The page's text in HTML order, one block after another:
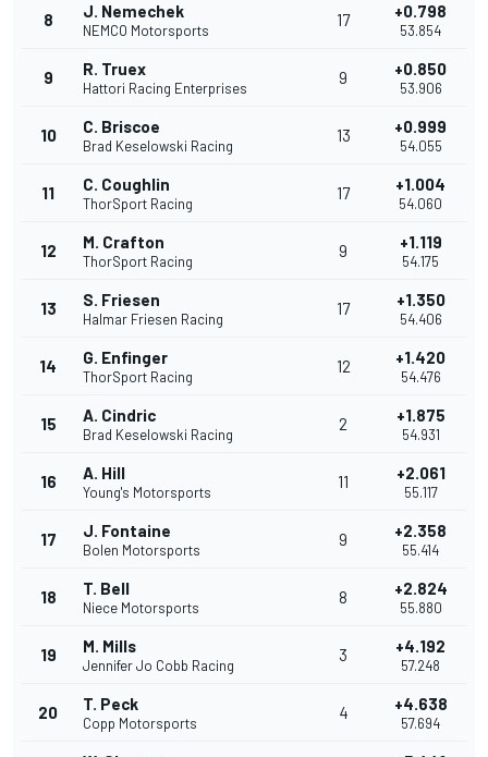
8 J. Nemechek
NEMCO Motorsports
17 +0.798
53.854
9 R. Truex
Hattori Racing Enterprises
9 +0.850
53.906
10 C. Briscoe
Brad Keselowski Racing
13 +0.999
54.055
11 C. Coughlin
ThorSport Racing
17 +1.004
54.060
12 M. Crafton
ThorSport Racing
9 +1.119
54.175
13 S. Friesen
Halmar Friesen Racing
17 +1.350
54.406
14 G. Enfinger
ThorSport Racing
12 +1.420
54.476
15 A. Cindric
Brad Keselowski Racing
2 +1.875
54.931
16 A. Hill
Young's Motorsports
11 +2.061
55.117
17 J. Fontaine
Bolen Motorsports
9 +2.358
55.414
18 T. Bell
Niece Motorsports
8 +2.824
55.880
19 M. Mills
Jennifer Jo Cobb Racing
3 +4.192
57.248
20 T. Peck
Copp Motorsports
4 +4.638
57.694